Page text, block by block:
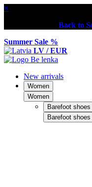
×
Back to
Summer Sale %
LV / EUR
New arrivals
Women
Women
Barefoot shoes
Barefoot shoes